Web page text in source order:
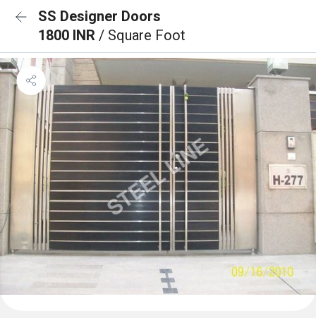
SS Designer Doors
1800 INR / Square Foot